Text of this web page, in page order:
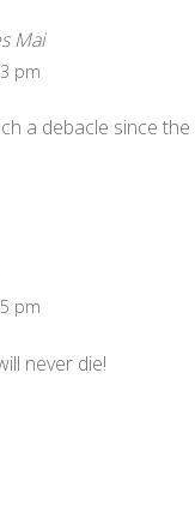
Mai
pm
a debacle since
pm
never die!